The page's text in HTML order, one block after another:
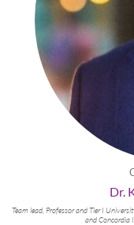
Dr.
Team lead, Professor and Tier I
and Concordia